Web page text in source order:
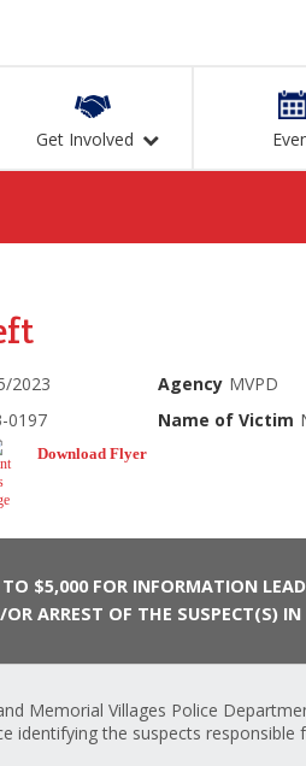
Get Involved
2023 Agency MVPD
0197 Name of Victim
Download Flyer
TO $5,000 FOR INFORMATION
ARREST OF THE SUSPECT(S) IN
Memorial Villages Police
identifying the suspects responsible